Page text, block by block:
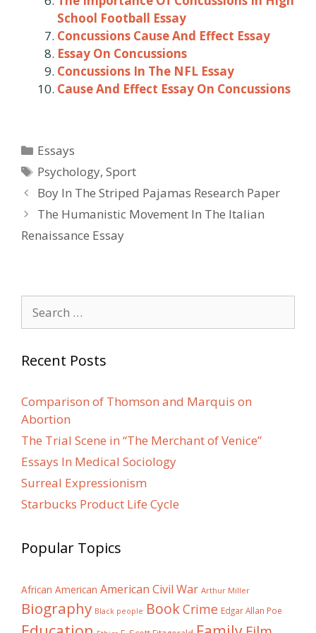
School Football Essay
Concussions Cause And Effect Essay
Essay On Concussions
Concussions In The NFL Essay
Cause And Effect Essay On Concussions
Categories
Essays
Tags
Psychology,Sport
Post
navigation
Boy In The Striped Pajamas Research Paper
The Humanistic Movement In The Italian
Renaissance Essay
for:
Recent Posts
Comparison of Thomson and Marquis on
Abortion
The Trial Scene in “The Merchant of Venice”
Essays In Medical Sociology
Surreal Expressionism
Starbucks Product Life Cycle
Popular Topics
African American American Civil War Arthur Miller
Biography Black people BookCrime Edgar Allan Poe